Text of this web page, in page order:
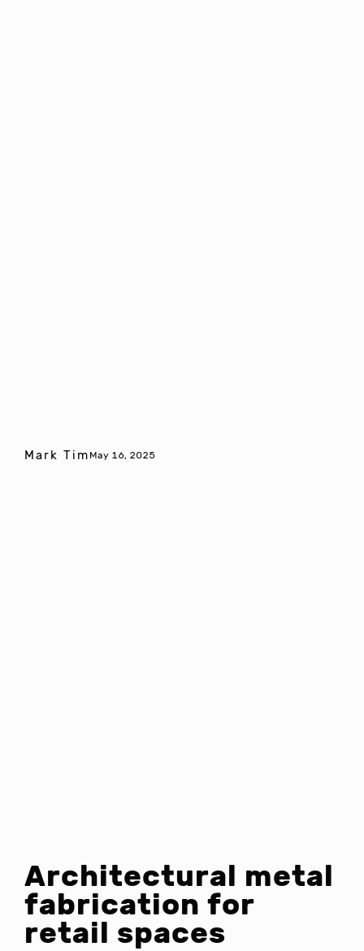
Mark Tim May 16, 2025
Architectural metal
fabrication for
retail spaces